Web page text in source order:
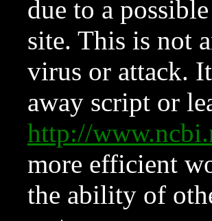
due to a
site. This is not
virus or attack.
away script or
http://
more efficient
the ability of